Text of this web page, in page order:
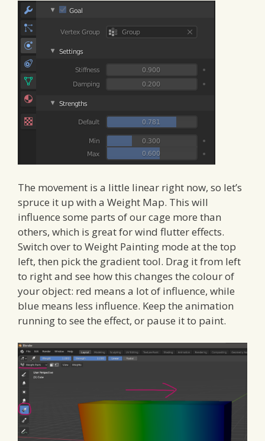
The movement is a little linear right now, so let’s
spruce it up with a Weight Map. This will
influence some parts of our cage more than
others, which is great for wind flutter effects.
Switch over to Weight Painting mode at the top
left, then pick the gradient tool. Drag it from left
to right and see how this changes the colour of
your object: red means a lot of influence, while
blue means less influence. Keep the animation
running to see the effect, or pause it to paint.